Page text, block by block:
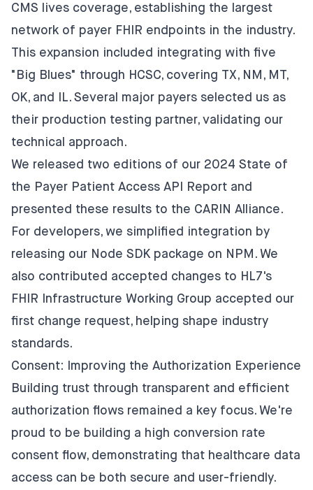
CMS lives coverage, establishing the largest
network of payer FHIR endpoints in the industry.
This expansion included integrating with five
"Big Blues" through HCSC, covering TX, NM, MT,
OK, and IL. Several major payers selected us as
their production testing partner, validating our
technical approach.
We released two editions of our 2024 State of
the Payer Patient Access API Report and
presented these results to the CARIN Alliance.
For developers, we simplified integration by
releasing our Node SDK package on NPM . We
also contributed accepted changes to HL7's
FHIR Infrastructure Working Group accepted our
first change request, helping shape industry
standards.
Consent: Improving the Authorization Experience
Building trust through transparent and efficient
authorization flows remained a key focus. We're
proud to be building a high conversion rate
consent flow, demonstrating that healthcare data
access can be both secure and user-friendly.